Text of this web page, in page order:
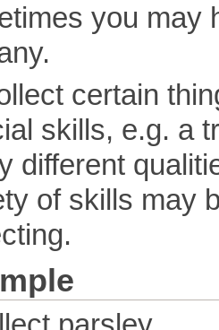
you may
certain
skills, e.g. a
different
of skills may